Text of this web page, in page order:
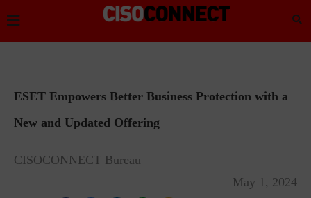
ESET Empowers Better Business Protection with a
New and Updated Offering
CISOCONNECT Bureau
May 1, 2024